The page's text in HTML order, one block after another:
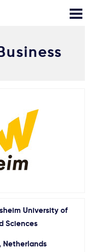
Kontakt
University of
Sciences
Netherlands